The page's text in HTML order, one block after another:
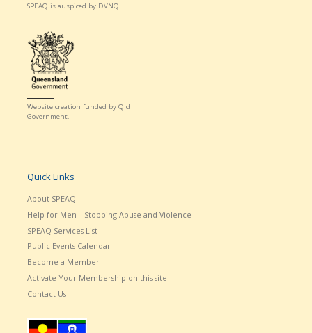
SPEAQ is auspiced by DVNQ.
Website creation funded by Qld
Government.
Quick Links
About SPEAQ
Help for Men – Stopping Abuse and Violence
SPEAQ Services List
Public Events Calendar
Become a Member
Activate Your Membership on this site
Contact Us